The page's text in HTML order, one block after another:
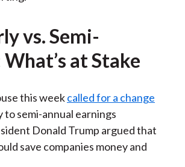
vs. Semi-
at Stake
this weekcalled for a change
semi-annual earnings
Donald Trump argued that
save companies money and